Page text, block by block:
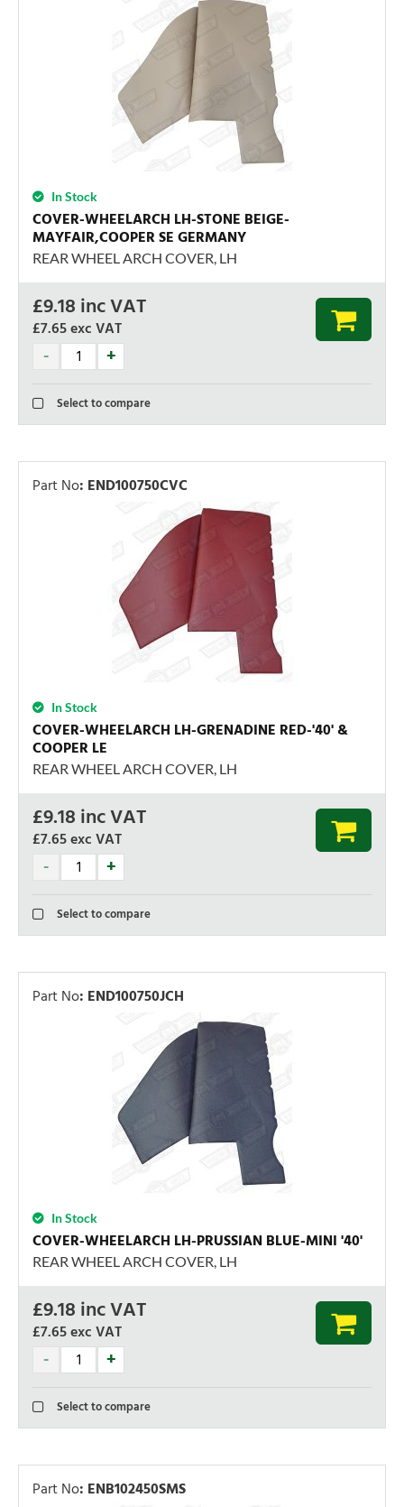
In Stock
COVER-WHEELARCH LH-STONE BEIGE-
MAYFAIR,COOPER SE GERMANY
REAR WHEEL ARCH COVER, LH
£9.18 inc VAT
£7.65exc VAT
Select to compare
Part No: END100750CVC
In Stock
COVER-WHEELARCH LH-GRENADINE RED-'40' &
COOPER LE
REAR WHEEL ARCH COVER, LH
£9.18 inc VAT
£7.65exc VAT
Select to compare
Part No: END100750JCH
In Stock
COVER-WHEELARCH LH-PRUSSIAN BLUE-MINI '40'
REAR WHEEL ARCH COVER, LH
£9.18 inc VAT
£7.65exc VAT
Select to compare
Part No: ENB102450SMS